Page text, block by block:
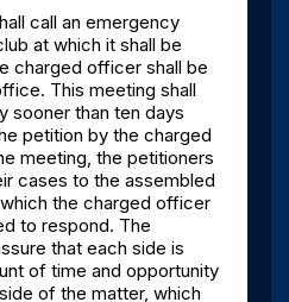
call an emergency
at which it shall be
charged officer shall be
This meeting shall
sooner than ten days
petition by the charged
meeting, the petitioners
cases to the assembled
the charged officer
to respond. The
that each side is
of time and opportunity
of the matter, which